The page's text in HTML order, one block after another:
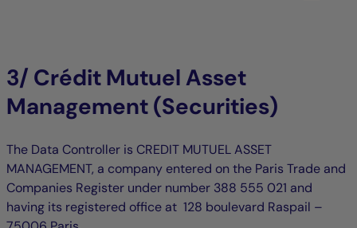
3/ Crédit Mutuel Asset
Management (Securities)
The Data Controller is CREDIT MUTUEL ASSET
MANAGEMENT, a company entered on the Paris Trade and
Companies Register under number 388 555 021 and
having its registered office at 128 boulevard Raspail –